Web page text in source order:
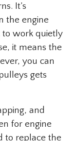
It’s
the engine
to work quietly
it means the
you can
gets
and
for engine
to replace the